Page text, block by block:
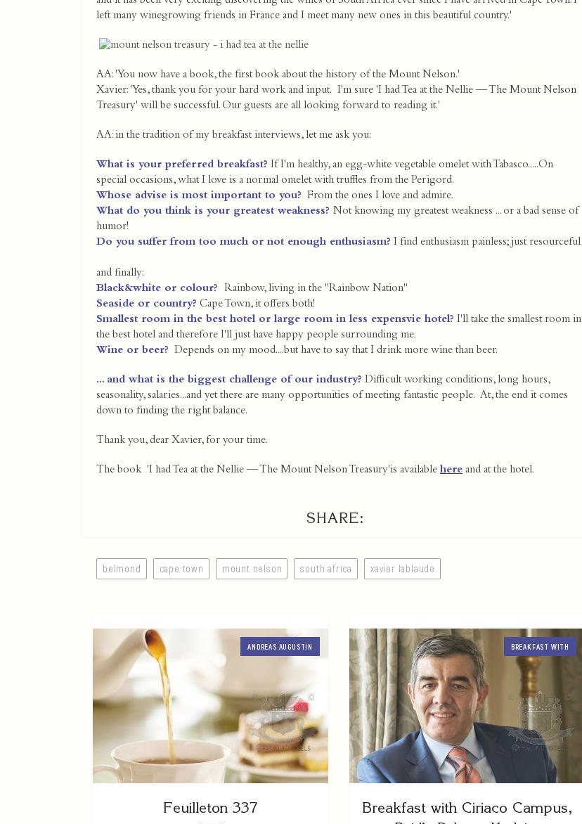
left many winegrowing friends in France and I meet many new ones in this beautiful country.'
AA: 'You now have a book, the first book about the history of the Mount Nelson.'
Xavier: 'Yes, thank you for your hard work and input. I'm sure 'I had Tea at the Nellie — The Mount Nelson
Treasury' will be successful. Our guests are all looking forward to reading it.'
AA: in the tradition of my breakfast interviews, let me ask you:
What is your preferred breakfast? If I'm healthy, an egg-white vegetable omelet with Tabasco.....On
special occasions, what I love is a normal omelet with truffles from the Perigord.
Whose advise is most important to you? From the ones I love and admire.
What do you think is your greatest weakness? Not knowing my greatest weakness ... or a bad sense of
humor!
Do you suffer from too much or not enough enthusiasm? I find enthusiasm painless; just resourceful
and finally:
Black&white or colour?
Rainbow, living in the "Rainbow Nation"
Seaside or country? Cape Town, it offers both!
Smallest room in the best hotel or large room in less expensvie hotel? I'll take the smallest room in
the best hotel and therefore I'll just have happy people surrounding me.
Wine or beer? Depends on my mood....but have to say that I drink more wine than beer.
... and what is the biggest challenge of our industry? Difficult working conditions, long hours,
seasonality, salaries...and yet there are many opportunities of meeting fantastic people. At, the end it comes
down to finding the right balance.
Thank you, dear Xavier, for your time.
The book 'I had Tea at the Nellie — The Mount Nelson Treasury'is available here and at the hotel.
SHARE:
belmond cape town mount nelson south africa xavier lablaude
ANDREAS AUGUSTIN
Feuilleton 337
BREAKFAST WITH
Breakfast with Ciriaco Campus,